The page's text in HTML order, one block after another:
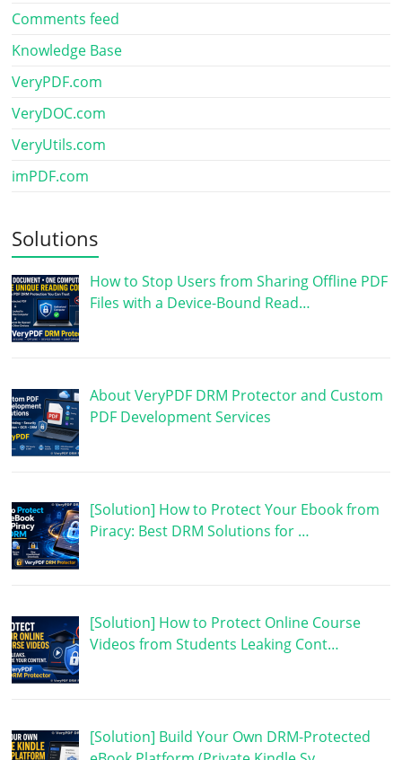
Comments feed
Knowledge Base
VeryPDF.com
VeryDOC.com
VeryUtils.com
imPDF.com
Solutions
How to Stop Users from Sharing Offline PDF
Files with a Device-Bound Read…
About VeryPDF DRM Protector and Custom
PDF Development Services
[Solution] How to Protect Your Ebook from
Piracy: Best DRM Solutions for …
[Solution] How to Protect Online Course
Videos from Students Leaking Cont…
[Solution] Build Your Own DRM-Protected